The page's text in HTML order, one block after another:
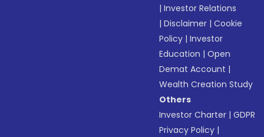
|Investor Relations
|Disclaimer |Cookie
Policy |Investor
Education |Open
Demat Account |
Wealth Creation Study
Others
Investor Charter |GDPR
Privacy Policy |